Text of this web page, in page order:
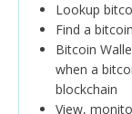
Lookup
Find a
Bitcoin
when a
blockchain
View,